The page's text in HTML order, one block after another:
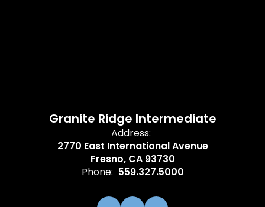
Granite Ridge Intermediate
Address:
2770 East International Avenue
Fresno, CA 93730
Phone: 559.327.5000